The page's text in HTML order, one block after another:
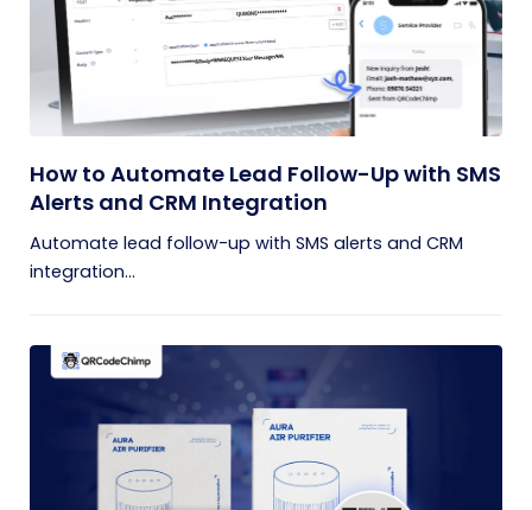
How to Automate Lead Follow-Up with SMS
Alerts and CRM Integration
Automate lead follow-up with SMS alerts and CRM
integration...